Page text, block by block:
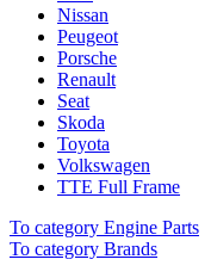
Nissan
Peugeot
Porsche
Renault
Seat
Skoda
Toyota
Volkswagen
TTE Full Frame
To category Engine Parts
To category Brands